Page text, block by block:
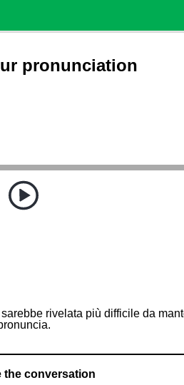
pronunciation
rivelata più difficile da
the conversation